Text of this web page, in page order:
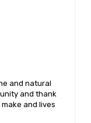
and natural
and thank
and lives